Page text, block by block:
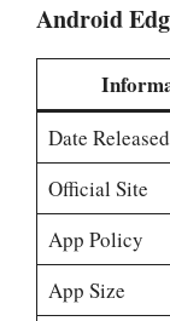
Android
Date Released
Official Site
App Policy
App Size